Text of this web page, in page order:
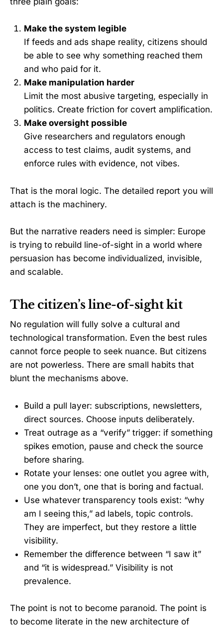
Make the system legible
If feeds and ads shape reality, citizens should
be able to see why something reached them
and who paid for it.
Make manipulation harder
Limit the most abusive targeting, especially in
politics. Create friction for covert amplification.
Make oversight possible
Give researchers and regulators enough
access to test claims, audit systems, and
enforce rules with evidence, not vibes.
That is the moral logic. The detailed report you will
attach is the machinery.
But the narrative readers need is simpler: Europe
is trying to rebuild line-of-sight in a world where
persuasion has become individualized, invisible,
and scalable.
The citizen’s line-of-sight kit
No regulation will fully solve a cultural and
technological transformation. Even the best rules
cannot force people to seek nuance. But citizens
are not powerless. There are small habits that
blunt the mechanisms above.
Build a pull layer: subscriptions, newsletters,
direct sources. Choose inputs deliberately.
Treat outrage as a “verify” trigger: if something
spikes emotion, pause and check the source
before sharing.
Rotate your lenses: one outlet you agree with,
one you don’t, one that is boring and factual.
Use whatever transparency tools exist: “why
am I seeing this,” ad labels, topic controls.
They are imperfect, but they restore a little
visibility.
Remember the difference between “I saw it”
and “it is widespread.” Visibility is not
prevalence.
The point is not to become paranoid. The point is
to become literate in the new architecture of